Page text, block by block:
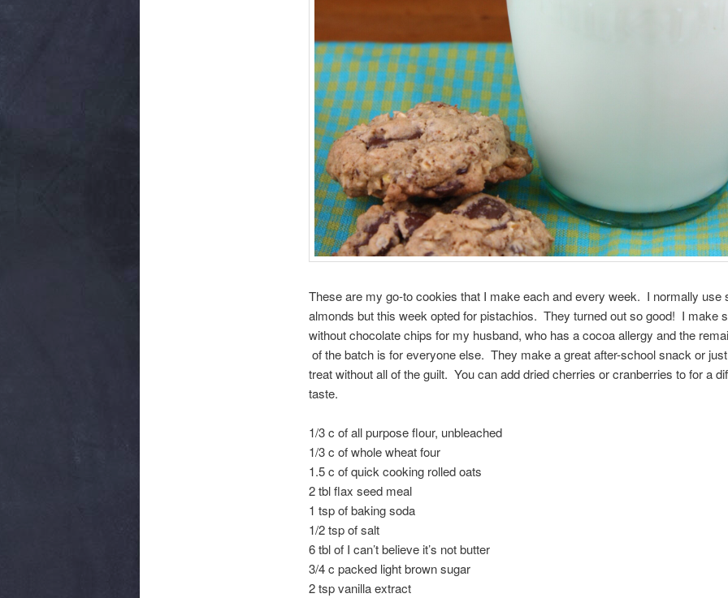
These are my go-to cookies that I make each and every week. I normally use
almonds but this week opted for pistachios. They turned out so good! I make
without chocolate chips for my husband, who has a cocoa allergy and the
of the batch is for everyone else. They make a great after-school snack or
treat without all of the guilt. You can add dried cherries or cranberries to for a
taste.
1/3 c of all purpose flour, unbleached
1/3 c of whole wheat four
1.5 c of quick cooking rolled oats
2 tbl flax seed meal
1 tsp of baking soda
1/2 tsp of salt
6 tbl of I can’t believe it’s not butter
3/4 c packed light brown sugar
2 tsp vanilla extract